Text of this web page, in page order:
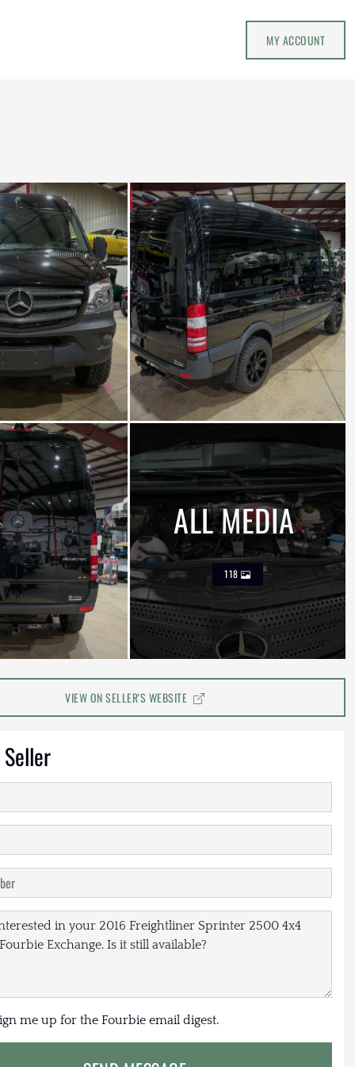
MY ACCOUNT
ALL MEDIA
118
VIEW ON SELLER'S WEBSITE
me up for the Fourbie email digest.